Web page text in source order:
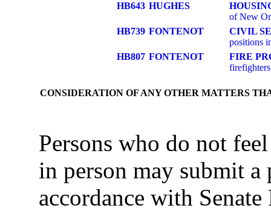
HB643 HUGHES
of New
HB739 FONTENOT
CIVIL
positions
HB807 FONTENOT
FIRE
firefighters
CONSIDERATION OF ANY OTHER MATTERS
Persons who do not
in person may submit a
accordance with